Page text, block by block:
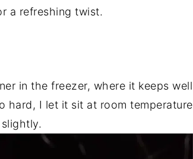
a refreshing twist.
in the freezer, where it keeps well
hard, I let it sit at room temperature